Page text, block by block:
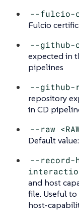
--fulcio-
Fulcio
--github-
expected in
pipelines
--github-
repository
in CD
--raw
Default value:
--record-
and host
file. Useful
host-